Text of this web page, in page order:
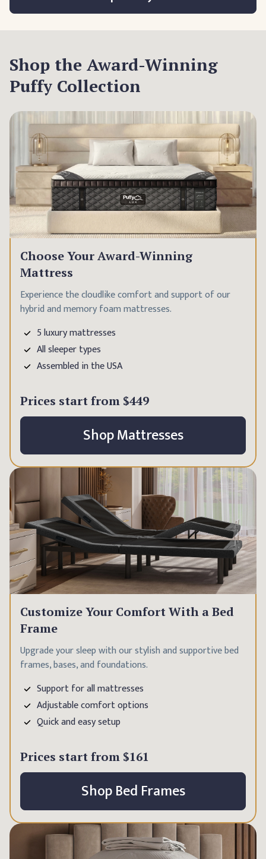
Shop the Award-Winning
Puffy Collection
Choose Your Award-Winning
Mattress
Experience the cloudlike comfort and support of our
hybrid and memory foam mattresses.
5 luxury mattresses
All sleeper types
Assembled in the USA
Prices start from $449
Shop Mattresses
Customize Your Comfort With a Bed
Frame
Upgrade your sleep with our stylish and supportive bed
frames, bases, and foundations.
Support for all mattresses
Adjustable comfort options
Quick and easy setup
Prices start from $161
Shop Bed Frames